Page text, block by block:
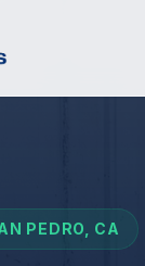
PEDRO , CA